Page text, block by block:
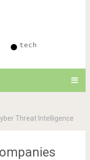
Threat Intelligence